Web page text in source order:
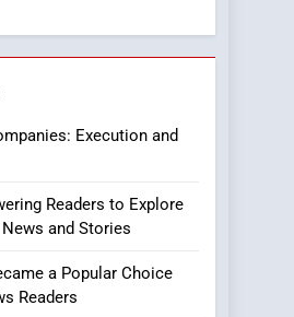
Changing World of
Pharmacies: Where
Intex Pharma Shop
In?
a Bold
Style for Your
Consulting
Execution and
Readers to Explore
and Stories
a Popular Choice
Readers